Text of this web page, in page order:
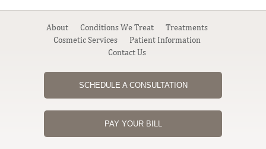
About Conditions We Treat
Treatments
Cosmetic Services
Patient Information
Contact Us
SCHEDULE A CONSULTATION
PAY YOUR BILL